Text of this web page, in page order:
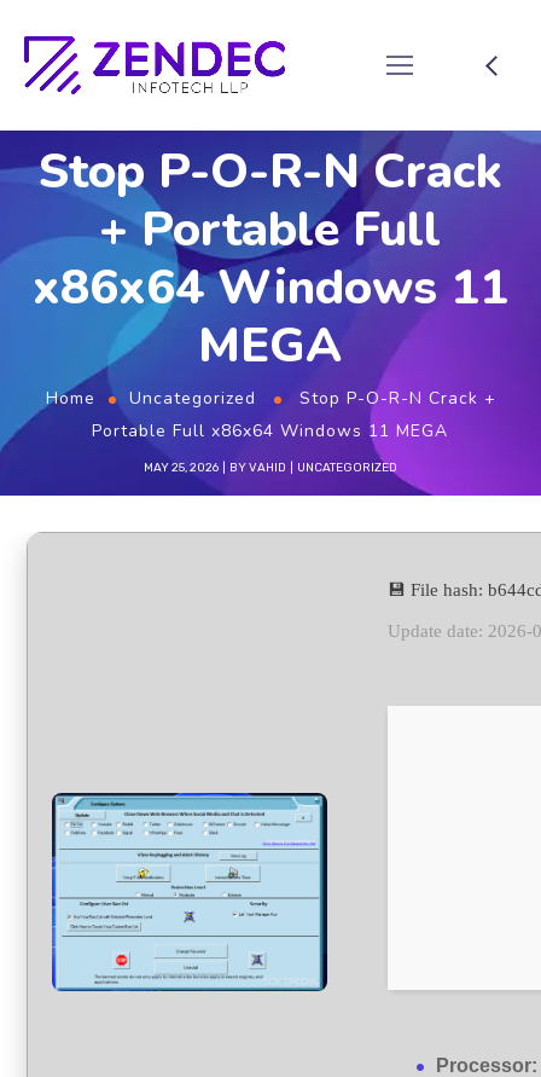
Stop P-O-R-N Crack
+ Portable Full
x86x64 Windows 11
MEGA
Home Uncategorized
Stop P-O-R-N Crack +
Portable Full x86x64 Windows 11 MEGA
MAY 25, 2026 BYVAHID UNCATEGORIZED
💾 File hash:
Update date: 2026-
Processor: